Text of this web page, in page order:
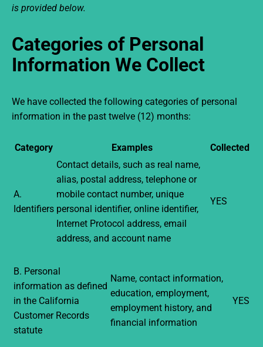
is provided below.
Categories of Personal
Information We Collect
We have collected the following categories of personal
information in the past twelve (12) months:
Category Examples Collected
A.
Identifiers
Contact details, such as real name,
alias, postal address, telephone or
mobile contact number, unique
personal identifier, online identifier,
Internet Protocol address, email
address, and account name
YES
B. Personal
information as defined
in the California
Customer Records
statute
Name, contact information,
education, employment,
employment history, and
financial information
YES